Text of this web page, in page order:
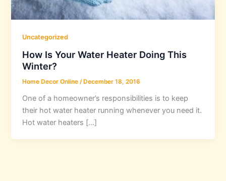
Uncategorized
How Is Your Water Heater Doing This
Winter?
Home Decor Online /December 18, 2016
One of a homeowner’s responsibilities is to keep
their hot water heater running whenever you need it.
Hot water heaters […]